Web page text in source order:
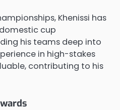
Khenissi has
cup
his teams deep into
in high-stakes
contributing to his